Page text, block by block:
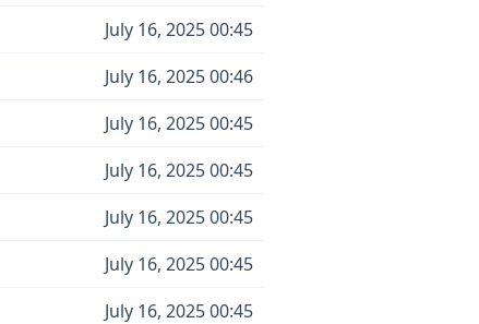
July 16, 2025 00:45
July 16, 2025 00:46
July 16, 2025 00:45
July 16, 2025 00:45
July 16, 2025 00:45
July 16, 2025 00:45
July 16, 2025 00:45